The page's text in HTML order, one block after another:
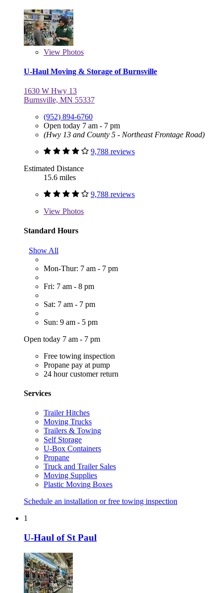
View Photos
U-Haul Moving & Storage of Burnsville
1630 W Hwy 13
Burnsville, MN 55337
(952) 894-6760
Open today 7 am - 7 pm
(Hwy 13 and County 5 - Northeast Frontage Road)
9,788 reviews
Estimated Distance
15.6 miles
9,788 reviews
View Photos
Standard Hours
Show All
Mon-Thur: 7 am - 7 pm
Fri: 7 am - 8 pm
Sat: 7 am - 7 pm
Sun: 9 am - 5 pm
Open today 7 am - 7 pm
Free towing inspection
Propane pay at pump
24 hour customer return
Services
Trailer Hitches
Moving Trucks
Trailers & Towing
Self Storage
U-Box Containers
Propane
Truck and Trailer Sales
Moving Supplies
Plastic Moving Boxes
Schedule an installation or free towing inspection
1
U-Haul of St Paul